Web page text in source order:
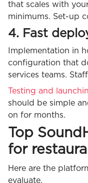
that scales with
minimums. Set-up
4. Fast
Implementation in
configuration that
services teams.
Testing and
should be simple
on for months.
Top
for
Here are the
evaluate.